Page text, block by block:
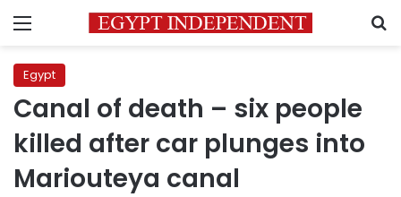
Menu
Egypt
Canal of death – six people
killed after car plunges into
Mariouteya canal